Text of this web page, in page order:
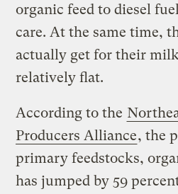
organic feed to diesel
care. At the same time,
actually get for their
relatively flat.
According to the
Producers Alliance, the
primary feedstocks,
has jumped by 59